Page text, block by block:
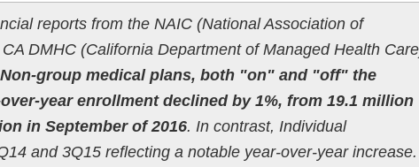
reports from the NAIC (National Association of
DMHC (California Department of Managed Health
group medical plans, both "on" and "off" the
year enrollment declined by 1%, from 19.1 million
in September of 2016. In contrast, Individual
and 3Q15 reflecting a notable year-over-year increase.